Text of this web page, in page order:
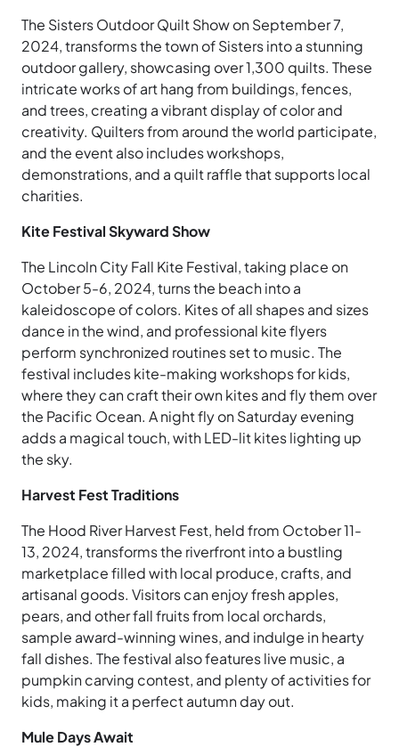
The Sisters Outdoor Quilt Show on September 7,
2024, transforms the town of Sisters into a stunning
outdoor gallery, showcasing over 1,300 quilts. These
intricate works of art hang from buildings, fences,
and trees, creating a vibrant display of color and
creativity. Quilters from around the world participate,
and the event also includes workshops,
demonstrations, and a quilt raffle that supports local
charities.
Kite Festival Skyward Show
The Lincoln City Fall Kite Festival, taking place on
October 5-6, 2024, turns the beach into a
kaleidoscope of colors. Kites of all shapes and sizes
dance in the wind, and professional kite flyers
perform synchronized routines set to music. The
festival includes kite-making workshops for kids,
where they can craft their own kites and fly them over
the Pacific Ocean. A night fly on Saturday evening
adds a magical touch, with LED-lit kites lighting up
the sky.
Harvest Fest Traditions
The Hood River Harvest Fest, held from October 11-
13, 2024, transforms the riverfront into a bustling
marketplace filled with local produce, crafts, and
artisanal goods. Visitors can enjoy fresh apples,
pears, and other fall fruits from local orchards,
sample award-winning wines, and indulge in hearty
fall dishes. The festival also features live music, a
pumpkin carving contest, and plenty of activities for
kids, making it a perfect autumn day out.
Mule Days Await